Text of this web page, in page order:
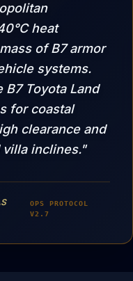
heat
of B7 armor
systems.
B7 Toyota Land
for coastal
clearance and
villa inclines."
OPS PROTOCOL
V2.7